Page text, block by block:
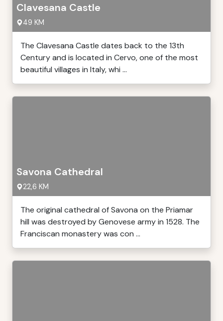
Clavesana Castle
49 KM
The Clavesana Castle dates back to the 13th
Century and is located in Cervo, one of the most
beautiful villages in Italy, whi ...
Savona Cathedral
22,6 KM
The original cathedral of Savona on the Priamar
hill was destroyed by Genovese army in 1528. The
Franciscan monastery was con ...